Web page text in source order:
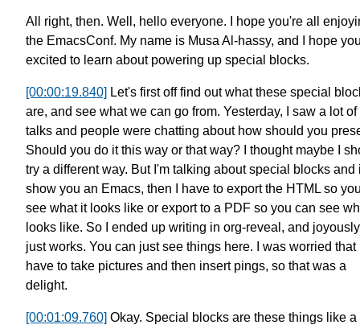
All right, then. Well, hello everyone.
I hope you're all
the EmacsConf. My name is Musa Al-hassy, and I hope
excited to learn about powering up special blocks.
[00:00:19.840] Let's first off find out what these special
are, and see what we can go from. Yesterday, I saw a lot
talks and people were chatting about how should you
Should you do it this way or that way?
I thought maybe I
try a different way. But I'm talking about special blocks and
show you an Emacs, then I have to export the HTML so
see what it looks like or export to a PDF so you can see
looks like. So I ended up writing in org-reveal, and
just works. You can just see things here.
I was worried that
have to take pictures and then insert pings, so that was a
delight.
[00:01:09.760] Okay. Special blocks are these things like a